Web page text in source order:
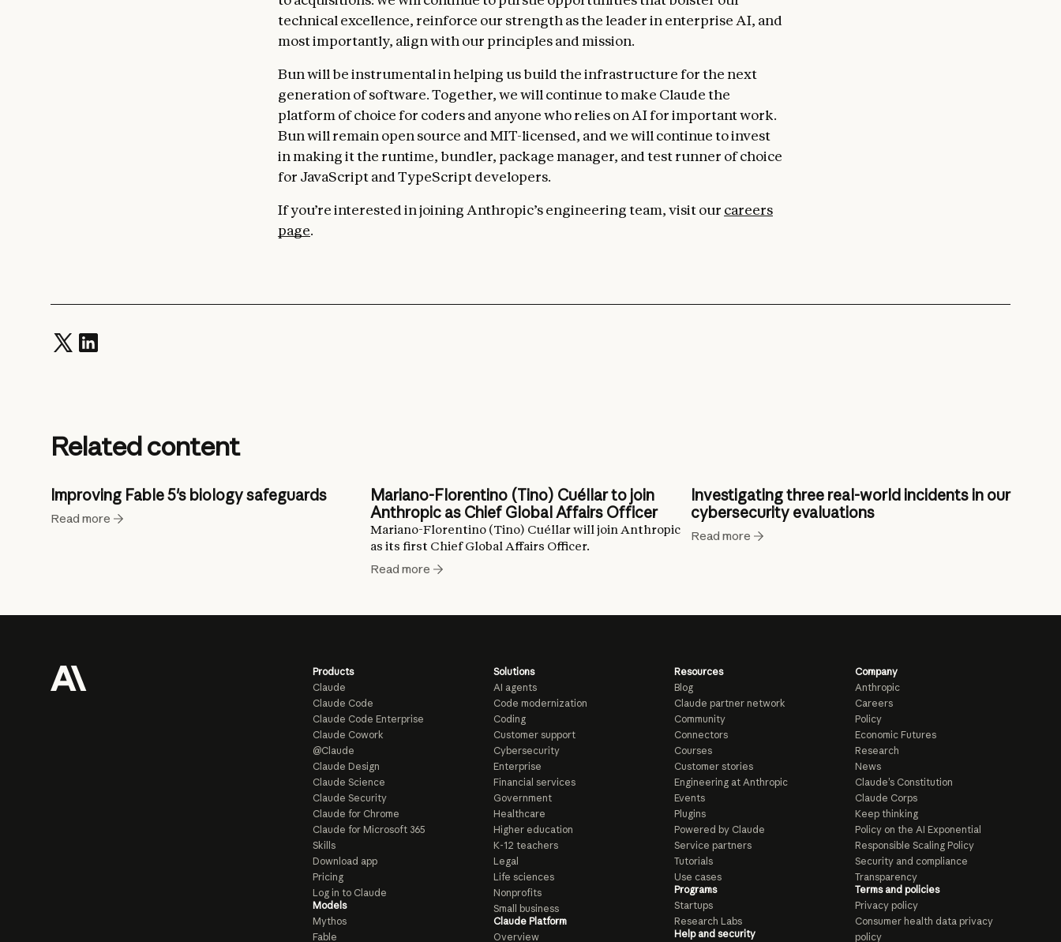
technical excellence, reinforce our strength as the leader in enterprise AI, and
most importantly, align with our principles and mission.
Bun will be instrumental in helping us build the infrastructure for the next
generation of software. Together, we will continue to make Claude the
platform of choice for coders and anyone who relies on AI for important work.
Bun will remain open source and MIT-licensed, and we will continue to invest
in making it the runtime, bundler, package manager, and test runner of choice
for JavaScript and TypeScript developers.
If you’re interested in joining Anthropic’s engineering team, visit our careers
page.
Related content
Improving Fable 5's biology safeguards
Read more
Mariano-Florentino (Tino) Cuéllar to join
Anthropic as Chief Global Affairs Officer
Mariano-Florentino (Tino) Cuéllar will join Anthropic
as its first Chief Global Affairs Officer.
Read more
Investigating three real-world incidents in our
cybersecurity evaluations
Read more
Products
Claude
Claude Code
Claude Code Enterprise
Claude Cowork
@Claude
Claude Design
Claude Science
Claude Security
Claude for Chrome
Claude for Microsoft 365
Skills
Download app
Pricing
Log in to Claude
Models
Mythos
Fable
Solutions
AI agents
Code modernization
Coding
Customer support
Cybersecurity
Enterprise
Financial services
Government
Healthcare
Higher education
K-12 teachers
Legal
Life sciences
Nonprofits
Small business
Claude Platform
Overview
Resources
Blog
Claude partner network
Community
Connectors
Courses
Customer stories
Engineering at Anthropic
Events
Plugins
Powered by Claude
Service partners
Tutorials
Use cases
Programs
Startups
Research Labs
Help and security
Company
Anthropic
Careers
Policy
Economic Futures
Research
News
Claude’s Constitution
Claude Corps
Keep thinking
Policy on the AI Exponential
Responsible Scaling Policy
Security and compliance
Transparency
Terms and policies
Privacy policy
Consumer health data privacy
policy